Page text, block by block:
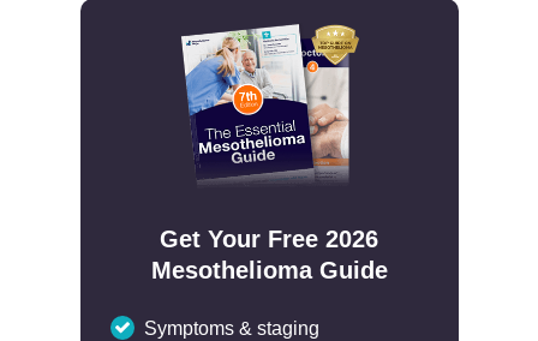
Get Your Free 2026
Mesothelioma Guide
Symptoms & staging